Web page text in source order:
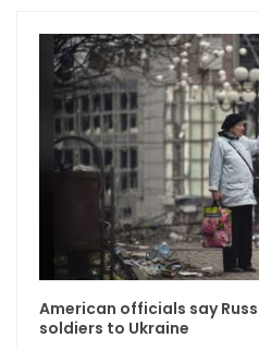
American officials say
soldiers to Ukraine